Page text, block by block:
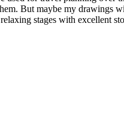
But maybe my drawings
stages with excellent